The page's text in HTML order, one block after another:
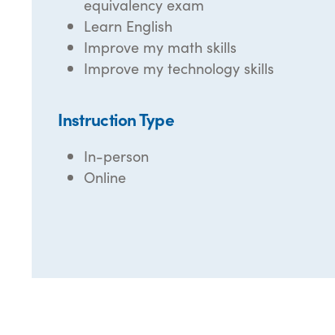
equivalency exam
Learn English
Improve my math skills
Improve my technology skills
Instruction Type
In-person
Online